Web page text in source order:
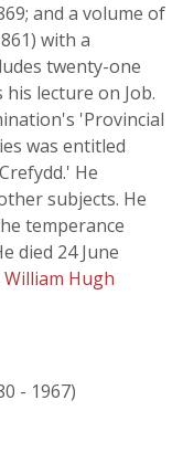
and a volume of
with a
twenty-one
lecture on Job.
'Provincial
was entitled
He
subjects. He
temperance
died 24 June
William Hugh
- 1967)